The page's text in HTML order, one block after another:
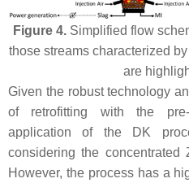
Figure 4. Simplified flow
those streams characterized
are
Given the robust technology
of retrofitting with the
application of the DK
considering the
However, the process has a